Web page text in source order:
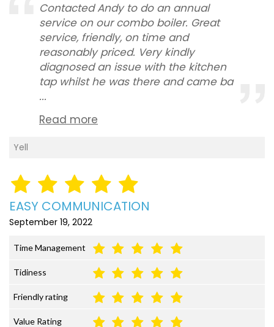
Contacted Andy to do an annual
service on our combo boiler. Great
service, friendly, on time and
reasonably priced. Very kindly
diagnosed an issue with the kitchen
tap whilst he was there and came ba
...
Read more
Yell
EASY COMMUNICATION
September 19, 2022
Time Management
Tidiness
Friendly rating
Value Rating